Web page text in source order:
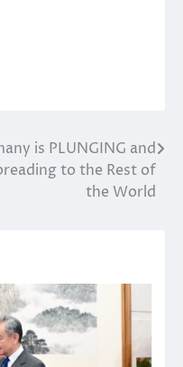
is PLUNGING and
to the Rest of
the World